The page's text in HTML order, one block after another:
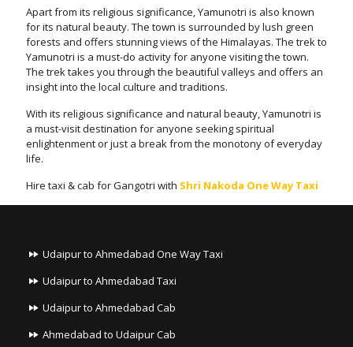
Apart from its religious significance, Yamunotri is also known
for its natural beauty. The town is surrounded by lush green
forests and offers stunning views of the Himalayas. The trek to
Yamunotri is a must-do activity for anyone visiting the town.
The trek takes you through the beautiful valleys and offers an
insight into the local culture and traditions.
With its religious significance and natural beauty, Yamunotri is
a must-visit destination for anyone seeking spiritual
enlightenment or just a break from the monotony of everyday
life.
Hire taxi & cab for Gangotri with Shri Nakoda One Way Taxi
Udaipur to Ahmedabad One Way Taxi
Udaipur to Ahmedabad Taxi
Udaipur to Ahmedabad Cab
Ahmedabad to Udaipur Cab